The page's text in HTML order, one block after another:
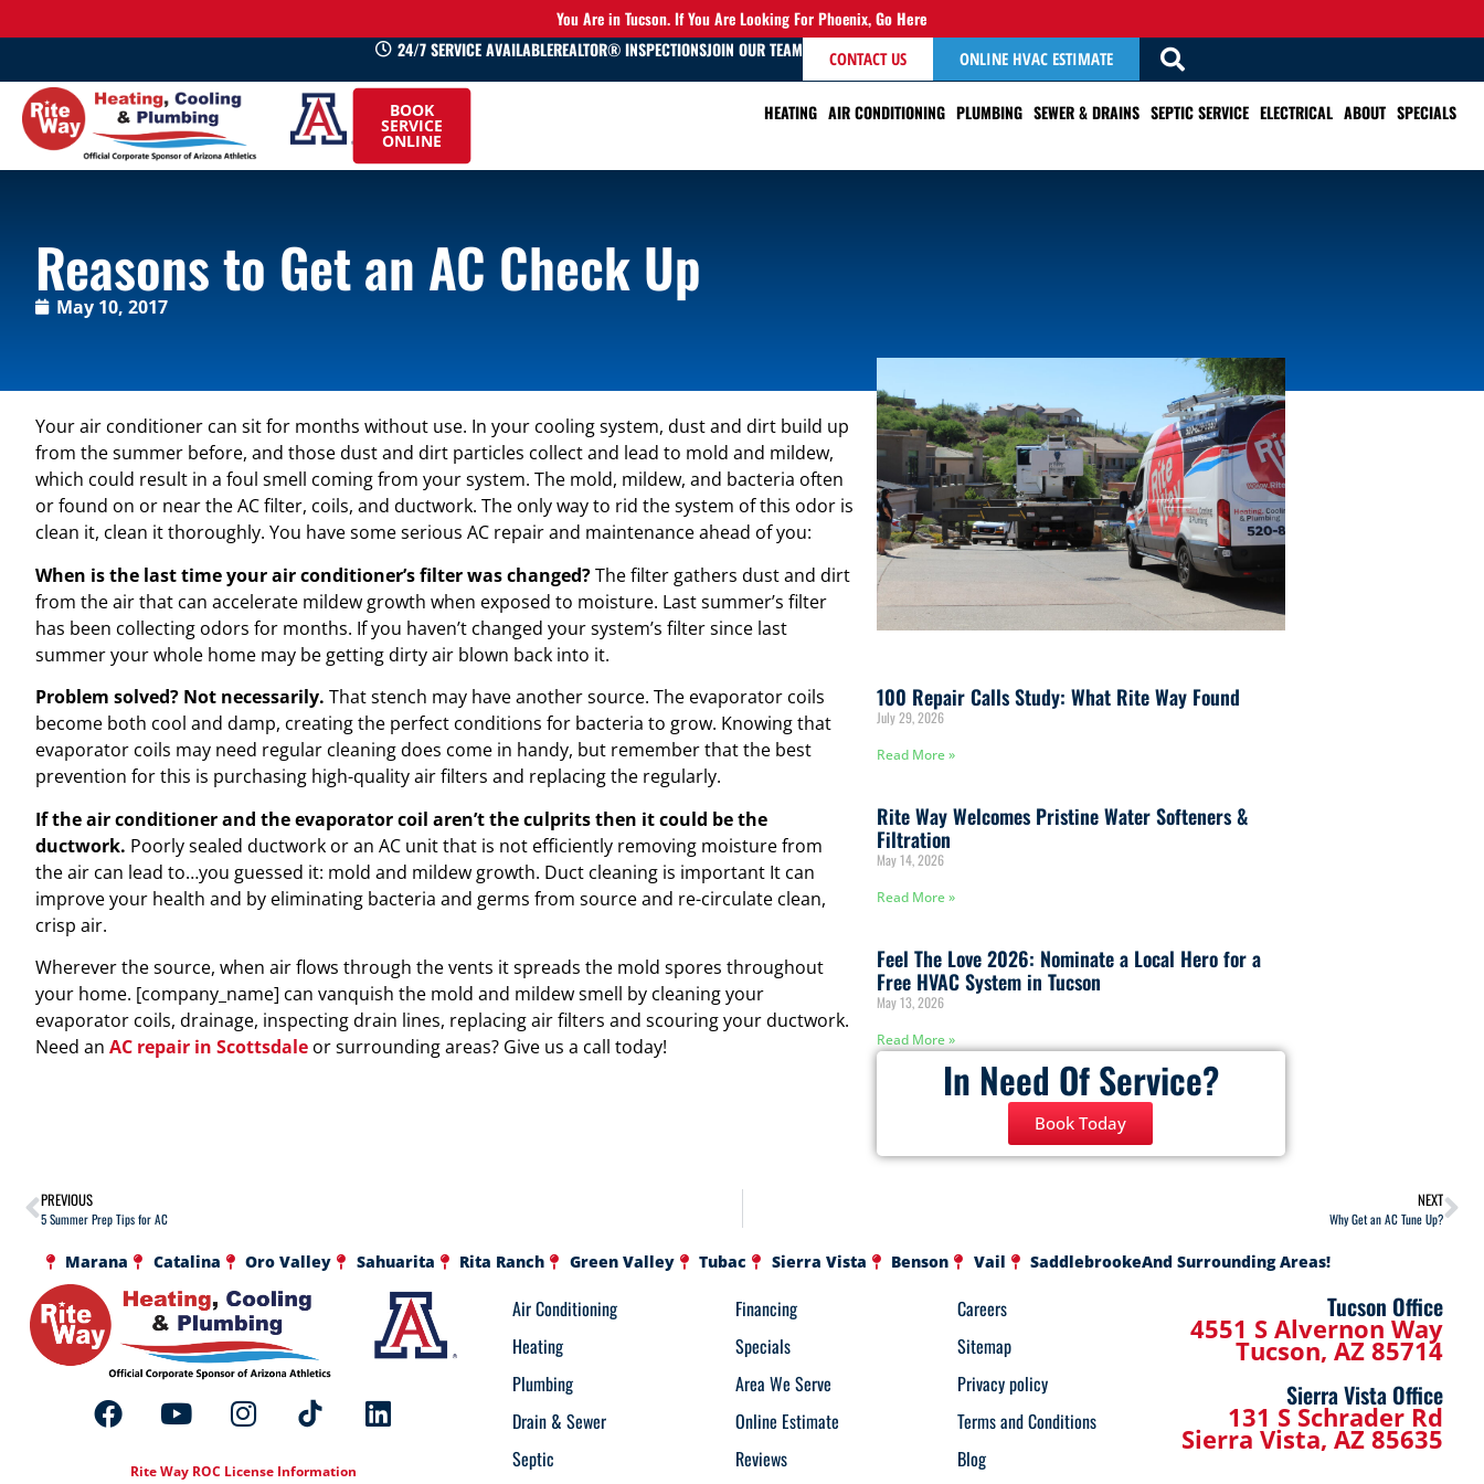
You Are in Tucson. If You Are Looking For Phoenix,Go Here
24/7 SERVICE AVAILABLEREALTOR® INSPECTIONSJOIN OUR TEAM CONTACT US ONLINE HVAC ESTIMATE
HEATING AIR CONDITIONING PLUMBING SEWER & DRAINS SEPTIC SERVICE ELECTRICAL ABOUT SPECIALS
520-
745-
0660
BOOK
SERVICE
ONLINE
Reasons to Get an AC Check Up
May 10, 2017
Your air conditioner can sit for months without use. In your cooling system, dust and dirt build up
from the summer before, and those dust and dirt particles collect and lead to mold and mildew,
which could result in a foul smell coming from your system. The mold, mildew, and bacteria often
or found on or near the AC filter, coils, and ductwork. The only way to rid the system of this odor is
clean it, clean it thoroughly. You have some serious AC repair and maintenance ahead of you:
When is the last time your air conditioner’s filter was changed?The filter gathers dust and dirt
from the air that can accelerate mildew growth when exposed to moisture. Last summer’s filter
has been collecting odors for months. If you haven’t changed your system’s filter since last
summer your whole home may be getting dirty air blown back into it.
Problem solved? Not necessarily. That stench may have another source. The evaporator coils
become both cool and damp, creating the perfect conditions for bacteria to grow. Knowing that
evaporator coils may need regular cleaning does come in handy, but remember that the best
prevention for this is purchasing high-quality air filters and replacing the regularly.
If the air conditioner and the evaporator coil aren’t the culprits then it could be the
ductwork. Poorly sealed ductwork or an AC unit that is not efficiently removing moisture from
the air can lead to…you guessed it: mold and mildew growth. Duct cleaning is important It can
improve your health and by eliminating bacteria and germs from source and re-circulate clean,
crisp air.
Wherever the source, when air flows through the vents it spreads the mold spores throughout
your home. [company_name] can vanquish the mold and mildew smell by cleaning your
evaporator coils, drainage, inspecting drain lines, replacing air filters and scouring your ductwork.
Need an AC repair in Scottsdale or surrounding areas? Give us a call today!
100 Repair Calls Study: What Rite Way Found
July 29, 2026
Read More »
Rite Way Welcomes Pristine Water Softeners &
Filtration
May 14, 2026
Read More »
Feel The Love 2026: Nominate a Local Hero for a
Free HVAC System in Tucson
May 13, 2026
Read More »
In Need Of Service?
Book Today
PREVIOUS
5 Summer Prep Tips for AC
NEXT
Why Get an AC Tune Up?
Marana Catalina Oro Valley Sahuarita Rita Ranch Green Valley Tubac Sierra Vista Benson Vail SaddlebrookeAnd Surrounding Areas!
Rite Way ROC License Information
Air Conditioning
Heating
Plumbing
Drain & Sewer
Septic
Financing
Specials
Area We Serve
Online Estimate
Reviews
Careers
Sitemap
Privacy policy
Terms and Conditions
Blog
Tucson Office
4551 S Alvernon Way
Tucson, AZ 85714
Sierra Vista Office
131 S Schrader Rd
Sierra Vista, AZ 85635